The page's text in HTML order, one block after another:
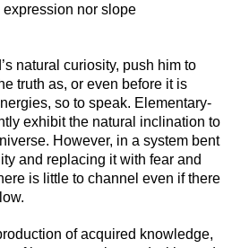
nor slope
natural curiosity, push him to
truth as, or even before it is
so to speak. Elementary-
exhibit the natural inclination to
However, in a system bent
and replacing it with fear and
is little to channel even if there
of acquired knowledge,